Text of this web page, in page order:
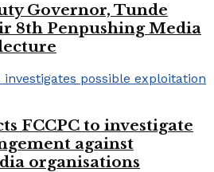
Governor, Tunde
8th Penpushing Media
FCCPC to investigate
against
organisations